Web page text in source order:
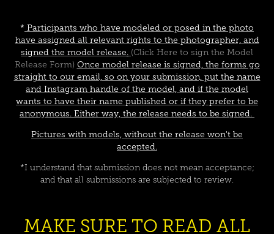
* Participants who have modeled or posed in the photo
have assigned all relevant rights to the photographer, and
signed the model release. (Click Here to sign the Model
Release Form) Once model release is signed, the forms go
straight to our email, so on your submission, put the name
and Instagram handle of the model, and if the model
wants to have their name published or if they prefer to be
anonymous. Either way, the release needs to be signed.
Pictures with models, without the release won't be
accepted.
*I understand that submission does not mean acceptance;
and that all submissions are subjected to review.
MAKE SURE TO READ ALL